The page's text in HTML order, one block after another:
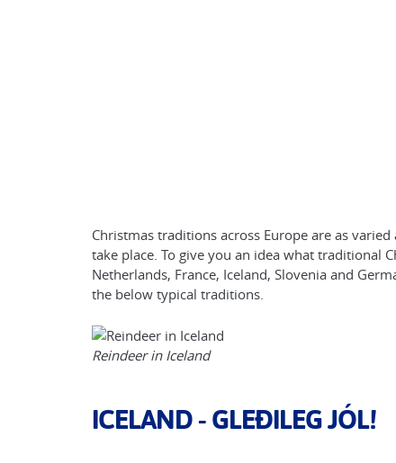
Christmas traditions across Europe are as
take place. To give you an idea what traditional
Netherlands, France, Iceland, Slovenia and
the below typical traditions.
Reindeer in Iceland
ICELAND - GLEÐILEG JÓL!